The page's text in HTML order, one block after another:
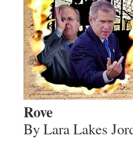
Rove
By Lara Lakes